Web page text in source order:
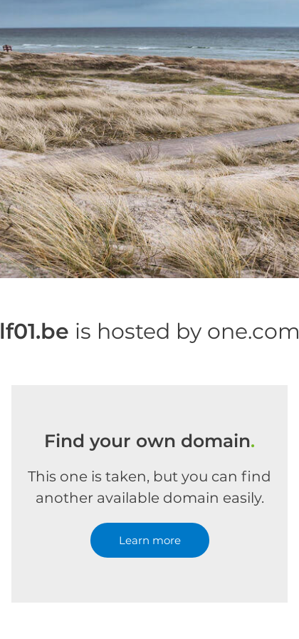
lf01.be is hosted by one.com
Find your own domain.
This one is taken, but you can find
another available domain easily.
Learn more